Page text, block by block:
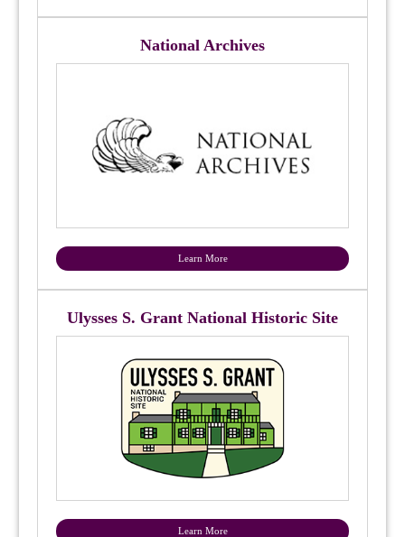
National Archives
Learn More
Ulysses S. Grant National Historic Site
Learn More